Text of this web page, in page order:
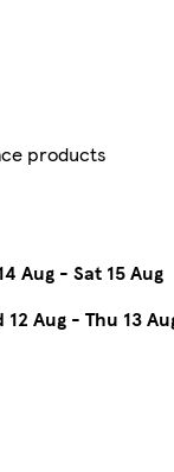
products
Aug - Sat 15 Aug
12 Aug - Thu 13